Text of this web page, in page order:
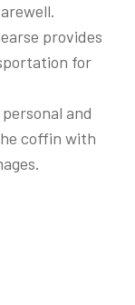
provides
for
and
coffin with